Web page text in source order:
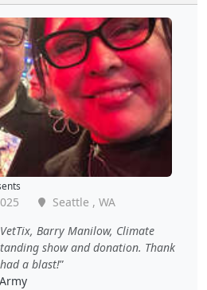
Seattle , WA
Barry Manilow, Climate
show and donation. Thank
a blast!